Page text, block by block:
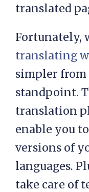
translated
Fortunately,
translating
simpler from
standpoint.
translation
enable you
versions of
languages.
take care of